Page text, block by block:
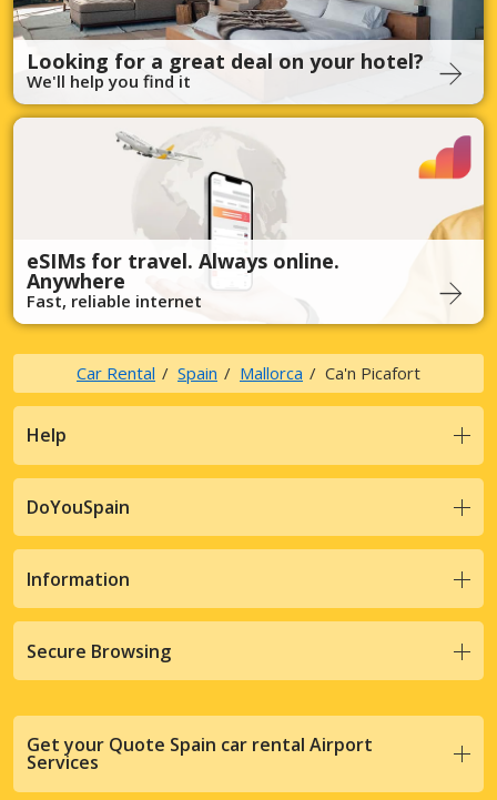
Looking for a great deal on your hotel?
We'll help you find it
eSIMs for travel. Always online.
Anywhere
Fast, reliable internet
Car Rental Spain Mallorca Ca'n Picafort
Help
DoYouSpain
Information
Secure Browsing
Get your Quote Spain car rental Airport
Services